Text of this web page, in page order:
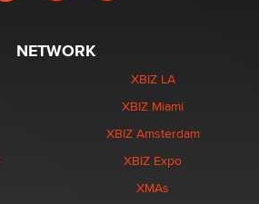
NETWORK
XBIZ LA
XBIZ Miami
XBIZ Amsterdam
XBIZ Expo
XMAs